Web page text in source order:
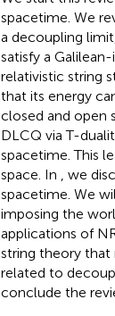
spacetime. We
a decoupling
satisfy a
relativistic string
that its energy
closed and open
DLCQ via T-
spacetime. This
space. In
, we
spacetime. We
imposing the
applications of
string theory that
related to
conclude the